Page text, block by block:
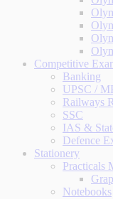
Competitive
Banking
UPSC /
Railways
SSC
IAS &
Defence
Stationery
Practicals
Notebooks